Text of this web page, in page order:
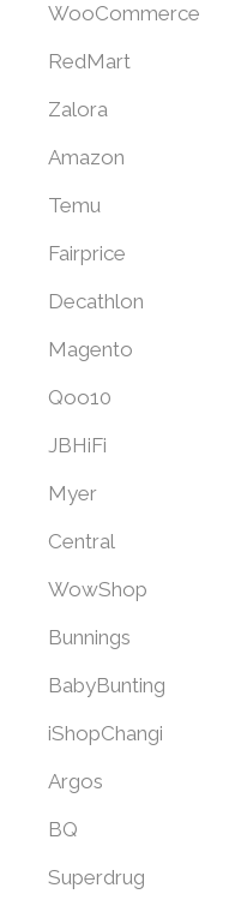
WooCommerce
RedMart
Zalora
Amazon
Temu
Fairprice
Decathlon
Magento
Qoo10
JBHiFi
Myer
Central
WowShop
Bunnings
BabyBunting
iShopChangi
Argos
BQ
Superdrug